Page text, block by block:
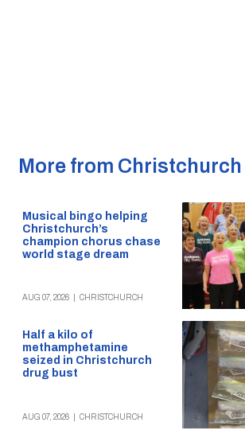
More from Christchurch
Musical bingo helping
Christchurch’s
champion chorus chase
world stage dream
AUG 07, 2026 CHRISTCHURCH
Half a kilo of
methamphetamine
seized in Christchurch
drug bust
AUG 07, 2026 CHRISTCHURCH